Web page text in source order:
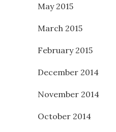
May 2015
March 2015
February 2015
December 2014
November 2014
October 2014